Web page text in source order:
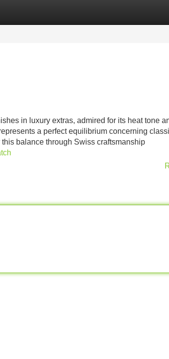
in luxury extras, admired for its heat tone
a perfect equilibrium concerning
balance through Swiss craftsmanship